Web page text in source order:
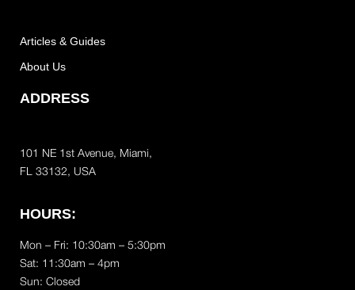
Articles & Guides
About Us
ADDRESS
101 NE 1st Avenue, Miami,
FL 33132, USA
HOURS:
Mon – Fri: 10:30am – 5:30pm
Sat: 11:30am – 4pm
Sun: Closed